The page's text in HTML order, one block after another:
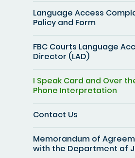
Language Access
Policy and Form
FBC Courts Language
Director (LAD)
I Speak Card and Over
Phone Interpretation
Contact Us
Memorandum of
with the Department of